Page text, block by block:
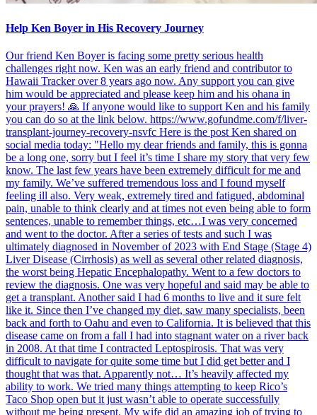
Help Ken Boyer in His Recovery Journey
Our friend Ken Boyer is facing some pretty serious health
challenges right now. Ken was an early friend and contributor to
Hawaii Tracker over 8 years ago now. Any support you can give
him would be appreciated and please keep him and his ohana in
your prayers! 🙏 If anyone would like to support Ken and his family
you can do so at the link below. https://www.gofundme.com/f/liver-
transplant-journey-recovery-nsvfc Here is the post Ken shared on
social media today: "Hello my dear friends and family, this is gonna
be a long one, sorry but I feel it’s time I share my story that very few
know. The last few years have been extremely difficult for me and
my family. We’ve suffered tremendous loss and I found myself
feeling ill also. Very weak, extremely tired and fatigued, abdominal
pain, unable to think clearly and at times not even being able to form
sentences, unable to remember things, etc…I was very concerned
and went to the doctor. After a series of tests and such I was
ultimately diagnosed in November of 2023 with End Stage (Stage 4)
Liver Disease (Cirrhosis) as well as several other related diagnosis,
the worst being Hepatic Encephalopathy. Went to a few doctors to
review the diagnosis. One was very hopeful and said may be able to
get a transplant. Another said I had 6 months to live and it sure felt
like it. Since then I’ve changed my diet, saw many specialists, been
back and forth to Oahu and even to California. It is believed that this
disease came on from a fall I had into stagnant water on a river back
in 2008. At that time I contracted Leptospirosis. That was very
difficult to navigate for quite some time but I did get better and I
thought that was that. Apparently not… It’s heavily affected my
ability to work. We tried many things attempting to keep Rico’s
Taco Shop open but it just wasn’t able to operate successfully
without me being present. My wife did an amazing job of trying to